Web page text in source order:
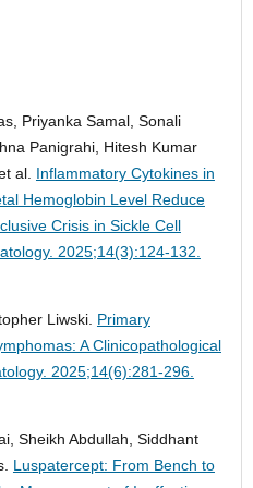
Priyanka Samal, Sonali
Panigrahi, Hitesh Kumar
al. Inflammatory Cytokines in
Hemoglobin Level Reduce
Crisis in Sickle Cell
2025;14(3):124-132.
Liwski. Primary
A Clinicopathological
2025;14(6):281-296.
Sheikh Abdullah, Siddhant
Luspatercept: From Bench to